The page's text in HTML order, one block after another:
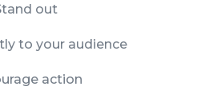
out
to your audience
action